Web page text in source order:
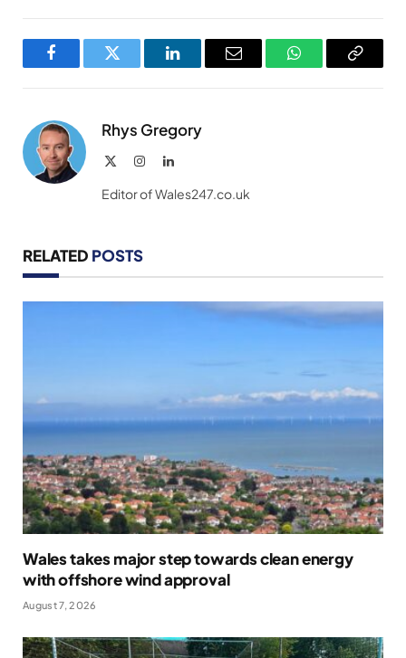
FacebookTwitter LinkedInEmail WhatsAppCopy
Rhys Gregory
InstagramLinkedIn
Editor of Wales247.co.uk
RELATED POSTS
Wales takes major step towards clean energy
with offshore wind approval
August 7, 2026